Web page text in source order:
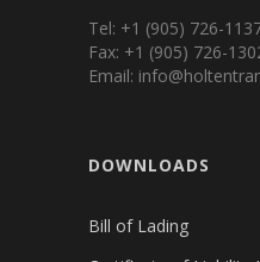
Tel: +1 (905) 726-
Fax: +1 (905) 726-
Email:
DOWNLOADS
Bill of Lading